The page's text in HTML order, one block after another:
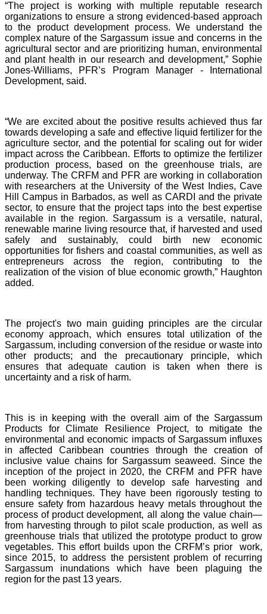
“The project is working with multiple reputable research
organizations to ensure a strong evidenced-based approach
to the product development process. We understand the
complex nature of the Sargassum issue and concerns in the
agricultural sector and are prioritizing human, environmental
and plant health in our research and development,” Sophie
Jones-Williams, PFR’s Program Manager - International
Development, said.
“We are excited about the positive results achieved thus far
towards developing a safe and effective liquid fertilizer for the
agriculture sector, and the potential for scaling out for wider
impact across the Caribbean. Efforts to optimize the fertilizer
production process, based on the greenhouse trials, are
underway. The CRFM and PFR are working in collaboration
with researchers at the University of the West Indies, Cave
Hill Campus in Barbados, as well as CARDI and the private
sector, to ensure that the project taps into the best expertise
available in the region. Sargassum is a versatile, natural,
renewable marine living resource that, if harvested and used
safely and sustainably, could birth new economic
opportunities for fishers and coastal communities, as well as
entrepreneurs across the region, contributing to the
realization of the vision of blue economic growth,” Haughton
added.
The project's two main guiding principles are the circular
economy approach, which ensures total utilization of the
Sargassum, including conversion of the residue or waste into
other products; and the precautionary principle, which
ensures that adequate caution is taken when there is
uncertainty and a risk of harm.
This is in keeping with the overall aim of the Sargassum
Products for Climate Resilience Project, to mitigate the
environmental and economic impacts of Sargassum influxes
in affected Caribbean countries through the creation of
inclusive value chains for Sargassum seaweed. Since the
inception of the project in 2020, the CRFM and PFR have
been working diligently to develop safe harvesting and
handling techniques. They have been rigorously testing to
ensure safety from hazardous heavy metals throughout the
process of product development, all along the value chain—
from harvesting through to pilot scale production, as well as
greenhouse trials that utilized the prototype product to grow
vegetables. This effort builds upon the CRFM’s prior work,
since 2015, to address the persistent problem of recurring
Sargassum inundations which have been plaguing the
region for the past 13 years.